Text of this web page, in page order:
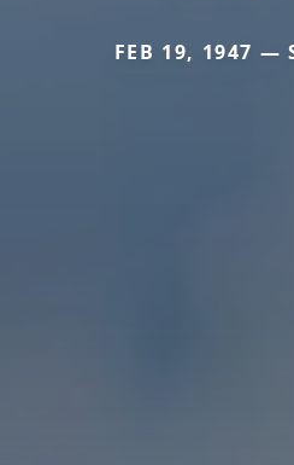
FEB 19, 1947 —